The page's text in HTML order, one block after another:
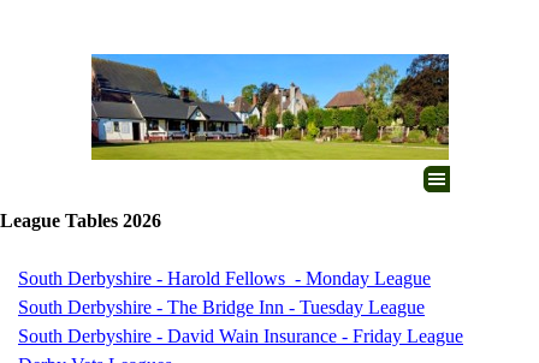
League Tables 2026
South Derbyshire - Harold Fellows - Monday League
South Derbyshire - The Bridge Inn - Tuesday League
South Derbyshire - David Wain Insurance - Friday League